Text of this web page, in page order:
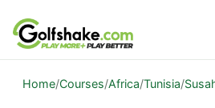
Skip to content
Home/Courses/Africa/Tunisia/